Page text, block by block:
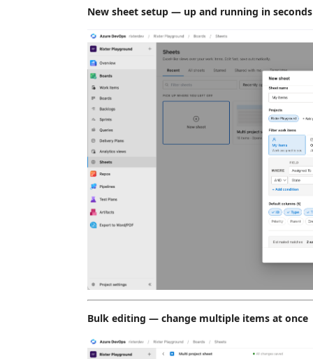
New sheet setup — up and running in seconds
Bulk editing — change multiple items at once